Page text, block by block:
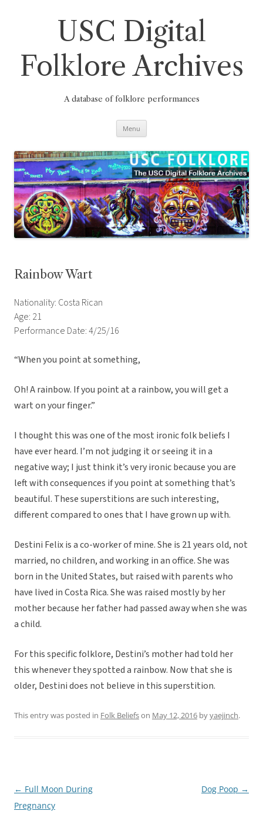
USC Digital
Folklore Archives
A database of folklore performances
Menu
Rainbow Wart
Nationality: Costa Rican
Age: 21
Performance Date: 4/25/16
“When you point at something,
Oh! A rainbow. If you point at a rainbow, you will get a
wart on your finger.”
I thought this was one of the most ironic folk beliefs I
have ever heard. I’m not judging it or seeing it in a
negative way; I just think it’s very ironic because you are
left with consequences if you point at something that’s
beautiful. These superstitions are such interesting,
different compared to ones that I have grown up with.
Destini Felix is a co-worker of mine. She is 21 years old, not
married, no children, and working in an office. She was
born in the United States, but raised with parents who
have lived in Costa Rica. She was raised mostly by her
mother because her father had passed away when she was
a child.
For this specific folklore, Destini’s mother had told her
this whenever they spotted a rainbow. Now that she is
older, Destini does not believe in this superstition.
This entry was posted in Folk Beliefson May 12, 2016 byyaejinch.
Post
navigation
← Full Moon During
Pregnancy
Dog Poop →